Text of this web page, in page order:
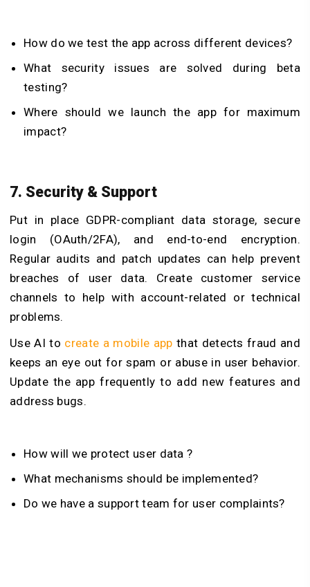
How do we test the app across different devices?
What security issues are solved during beta
testing?
Where should we launch the app for maximum
impact?
7. Security & Support
Put in place GDPR-compliant data storage, secure
login (OAuth/2FA), and end-to-end encryption.
Regular audits and patch updates can help prevent
breaches of user data. Create customer service
channels to help with account-related or technical
problems.
Use AI to create a mobile app that detects fraud and
keeps an eye out for spam or abuse in user behavior.
Update the app frequently to add new features and
address bugs.
How will we protect user data ?
What mechanisms should be implemented?
Do we have a support team for user complaints?